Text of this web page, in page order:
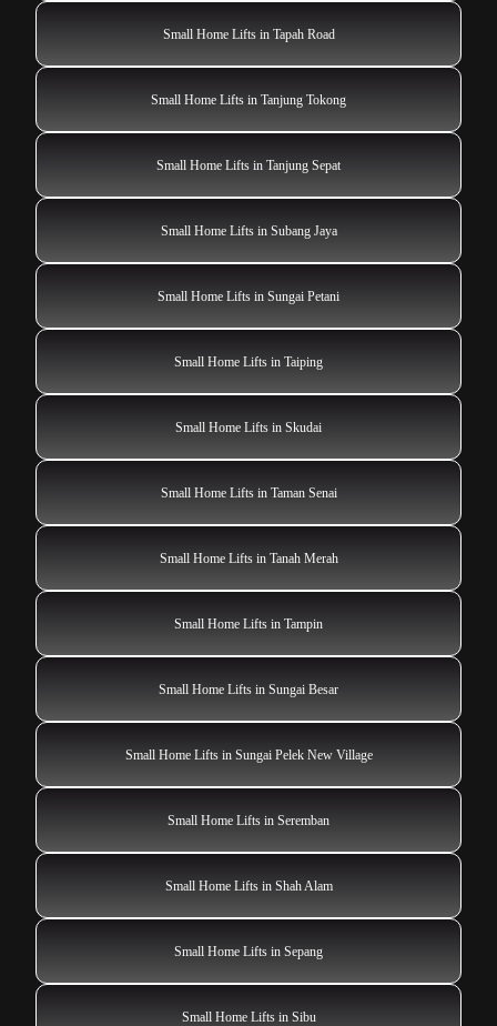
Small Home Lifts in Tapah Road
Small Home Lifts in Tanjung Tokong
Small Home Lifts in Tanjung Sepat
Small Home Lifts in Subang Jaya
Small Home Lifts in Sungai Petani
Small Home Lifts in Taiping
Small Home Lifts in Skudai
Small Home Lifts in Taman Senai
Small Home Lifts in Tanah Merah
Small Home Lifts in Tampin
Small Home Lifts in Sungai Besar
Small Home Lifts in Sungai Pelek New Village
Small Home Lifts in Seremban
Small Home Lifts in Shah Alam
Small Home Lifts in Sepang
Small Home Lifts in Sibu